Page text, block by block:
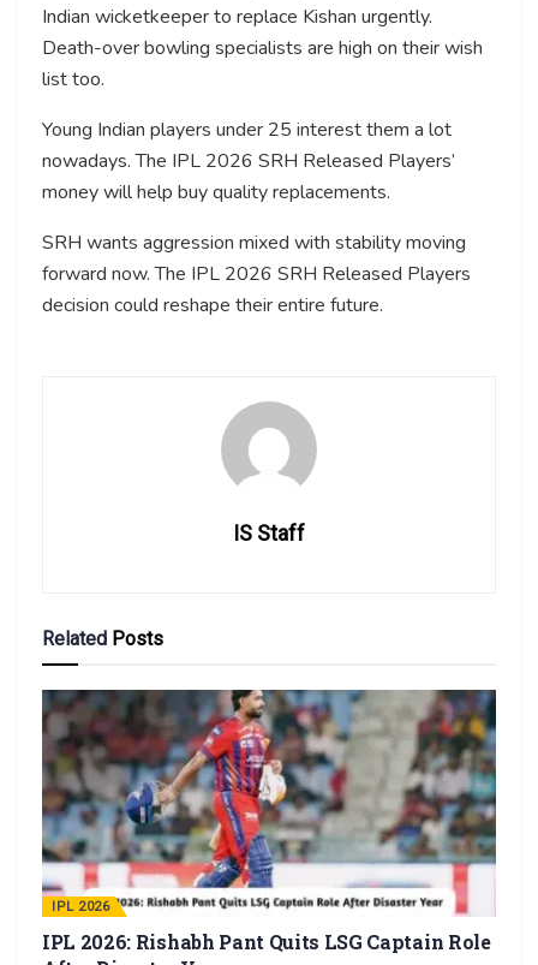
Indian wicketkeeper to replace Kishan urgently.
Death-over bowling specialists are high on their wish
list too.
Young Indian players under 25 interest them a lot
nowadays. The IPL 2026 SRH Released Players’
money will help buy quality replacements.
SRH wants aggression mixed with stability moving
forward now. The IPL 2026 SRH Released Players
decision could reshape their entire future.
IS Staff
Related Posts
IPL 2026
IPL 2026: Rishabh Pant Quits LSG Captain Role